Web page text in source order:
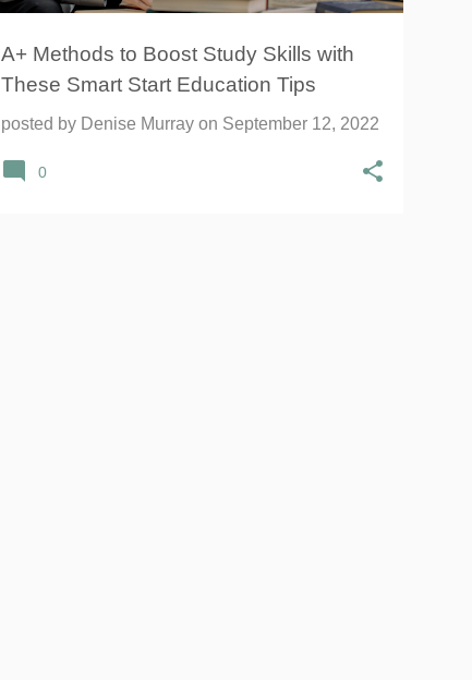
A+ Methods to Boost Study Skills with
These Smart Start Education Tips
posted by Denise Murray on September 12, 2022
0